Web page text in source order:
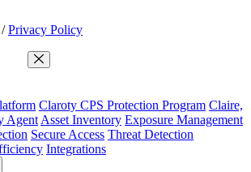
/ Privacy Policy
Close Menu
Claroty CPS Protection Program Claire,
Agent Asset Inventory Exposure Management
Secure Access Threat Detection
Integrations